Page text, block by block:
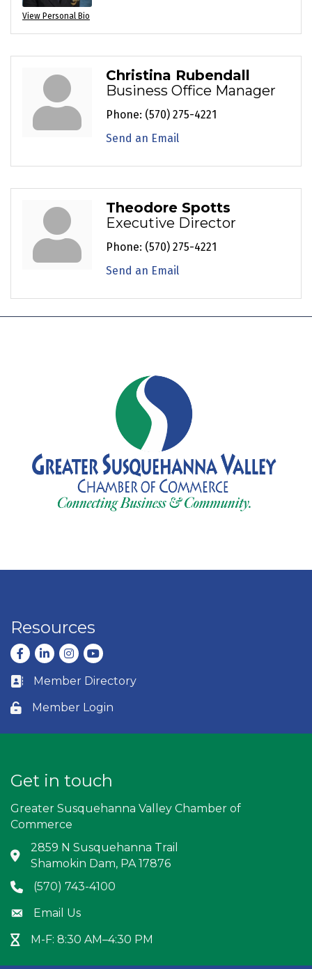
View Personal Bio
Christina Rubendall
Business Office Manager
Phone: (570) 275-4221
Send an Email
Theodore Spotts
Executive Director
Phone: (570) 275-4221
Send an Email
Resources
Facebook
LinkedInInstagram
youtube
Business card icon
Member Directory
Lock icon
Member Login
Get in touch
Greater Susquehanna Valley Chamber of
Commerce
Address & Map
2859 N Susquehanna Trail
Shamokin Dam, PA 17876
Phone icon
(570) 743-4100
Envelope icon
Email Us
Hour Glass icon
M-F: 8:30 AM–4:30 PM